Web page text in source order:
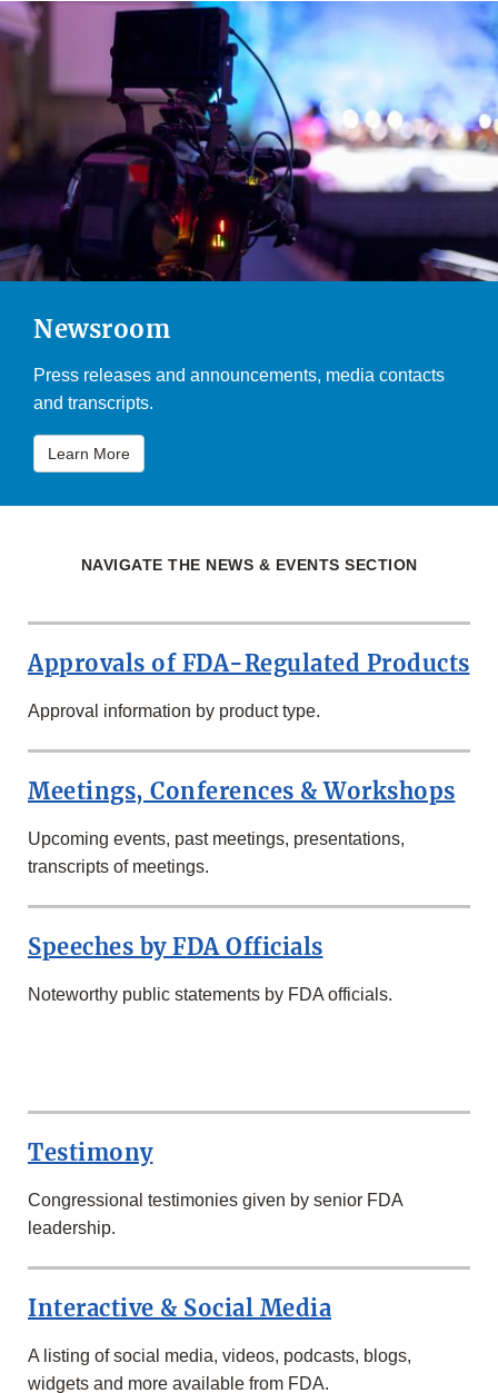
Newsroom
Press releases and announcements, media contacts
and transcripts.
Learn More
NAVIGATE THE NEWS & EVENTS SECTION
Approvals of FDA-Regulated Products
Approval information by product type.
Meetings, Conferences & Workshops
Upcoming events, past meetings, presentations,
transcripts of meetings.
Speeches by FDA Officials
Noteworthy public statements by FDA officials.
ROW
Testimony
Congressional testimonies given by senior FDA
leadership.
Interactive & Social Media
A listing of social media, videos, podcasts, blogs,
widgets and more available from FDA.